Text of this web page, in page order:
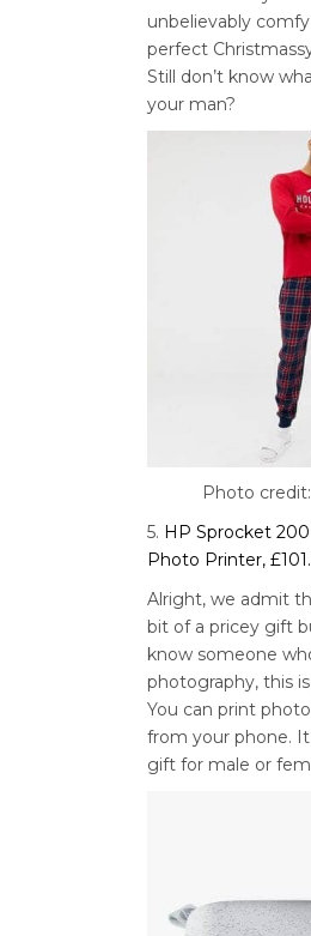
unbelievably
perfect
Still don’t know
your man?
Photo
5. HP Sprocket
Photo Printer,
Alright, we admit
bit of a pricey gift
know someone
photography, this
You can print
from your phone.
gift for male or